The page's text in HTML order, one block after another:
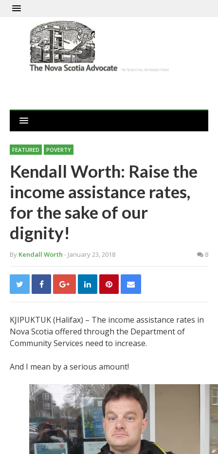
FEATURED POVERTY
Kendall Worth: Raise the
income assistance rates,
for the sake of our
dignity!
By Kendall Worth - January 23, 2018 8
KJIPUKTUK (Halifax) – The income assistance rates in
Nova Scotia offered through the Department of
Community Services need to increase.
And I mean by a serious amount!